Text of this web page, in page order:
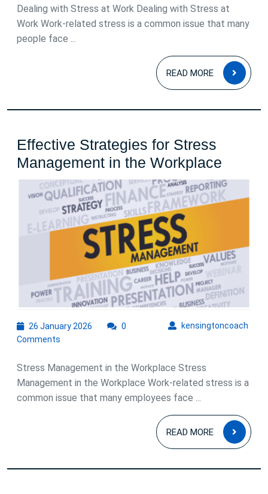
Dealing with Stress at Work Dealing with Stress at
Work Work-related stress is a common issue that many
people face ...
READ MORE
READ
MORE
Effective Strategies for Stress
Management in the Workplace
for
in
the
26 January 2026 kensingtoncoach
0
Comments
Stress Management in the Workplace Stress
Management in the Workplace Work-related stress is a
common issue that many employees face ...
READ MORE
READ
MORE